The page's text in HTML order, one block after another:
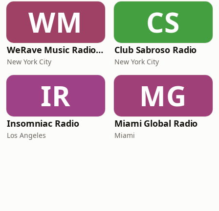
WM
WeRave Music Radio 01 - Dark and Underground
New York City
CS
Club Sabroso Radio
New York City
IR
Insomniac Radio
Los Angeles
MG
Miami Global Radio
Miami